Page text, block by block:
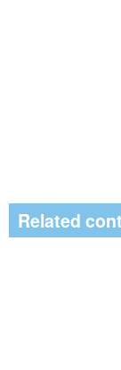
Related